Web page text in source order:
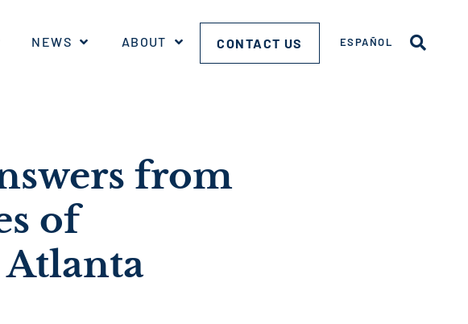
NEWS ABOUT CONTACT US ESPAÑOL
from
of